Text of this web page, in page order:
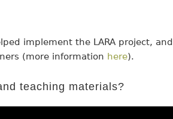
implement the LARA project, and
(more information here).
teaching materials?